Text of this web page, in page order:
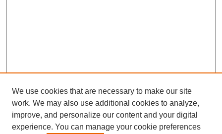
We use cookies that are necessary to make our site
work. We may also use additional cookies to analyze,
improve, and personalize our content and your digital
experience. You can manage your cookie preferences